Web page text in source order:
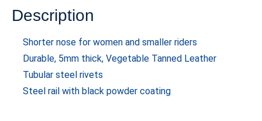
Description
Shorter nose for women and smaller riders
Durable, 5mm thick, Vegetable Tanned Leather
Tubular steel rivets
Steel rail with black powder coating